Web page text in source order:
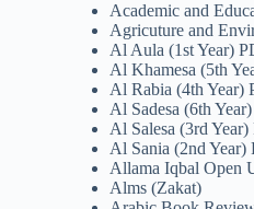
Academic and
Agricuture and
Al Aula (1st Year)
Al Khamesa (5th
Al Rabia (4th Year)
Al Sadesa (6th
Al Salesa (3rd Year)
Al Sania (2nd Year)
Allama Iqbal Open
Alms (Zakat)